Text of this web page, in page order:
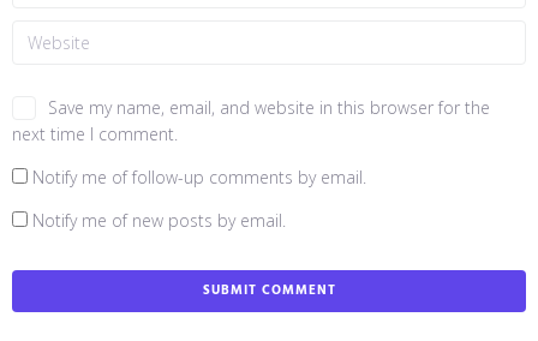
Save my name, email, and website in this browser for the
next time I comment.
Notify me of follow-up comments by email.
Notify me of new posts by email.